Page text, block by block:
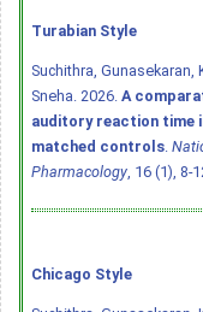
Turabian Style
Suchithra, Gunasekaran,
Sneha. 2026. A
auditory reaction time
matched controls.
Pharmacology, 16 (1), 8-
Chicago Style